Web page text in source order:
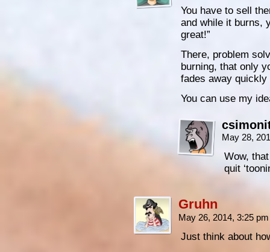
You have to sell
and while it burns,
great!”
There, problem
burning, that only
fades away
You can use my
May 28,
Wow,
quit
Gruhn
May 26, 2014, 3:25
Just think about